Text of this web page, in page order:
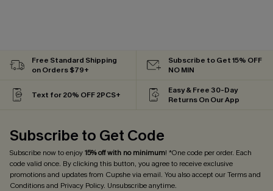
Free Standard Shipping
on Orders $79+
Subscribe to Get 15% OFF
NO MIN
Text for 20% OFF 2PCS+
Easy & Free 30-Day
Returns On Our App
Subscribe to Get Code
Subscribe now to enjoy15% off with no minimum! *One code per order. Each
code valid once. By clicking this button, you agree to receive exclusive
promotions and updates from Cupshe via email. You also accept ourTerms and
Conditionsand Privacy Policy. Unsubscribe anytime.